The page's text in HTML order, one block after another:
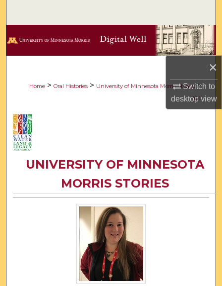
×
Switch to
desktopview
Browse Collections
About
Digital Commons Network™
Home > Oral Histories > University of Minnesota Morris Stories >
104
UNIVERSITY OF MINNESOTA
MORRIS STORIES